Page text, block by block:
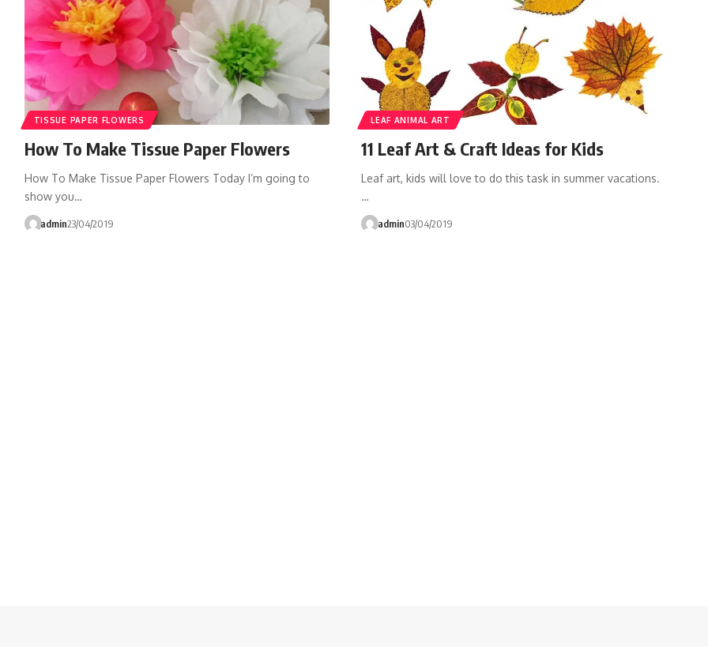
TISSUE PAPER FLOWERS
How To Make Tissue Paper Flowers
How To Make Tissue Paper Flowers Today I’m going to
show you…
admin23/04/2019
LEAF ANIMAL ART
11 Leaf Art & Craft Ideas for Kids
Leaf art, kids will love to do this task in summer vacations.
…
admin03/04/2019